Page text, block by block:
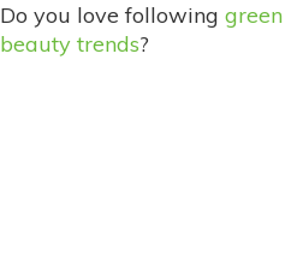
Do you love following green
beauty trends?